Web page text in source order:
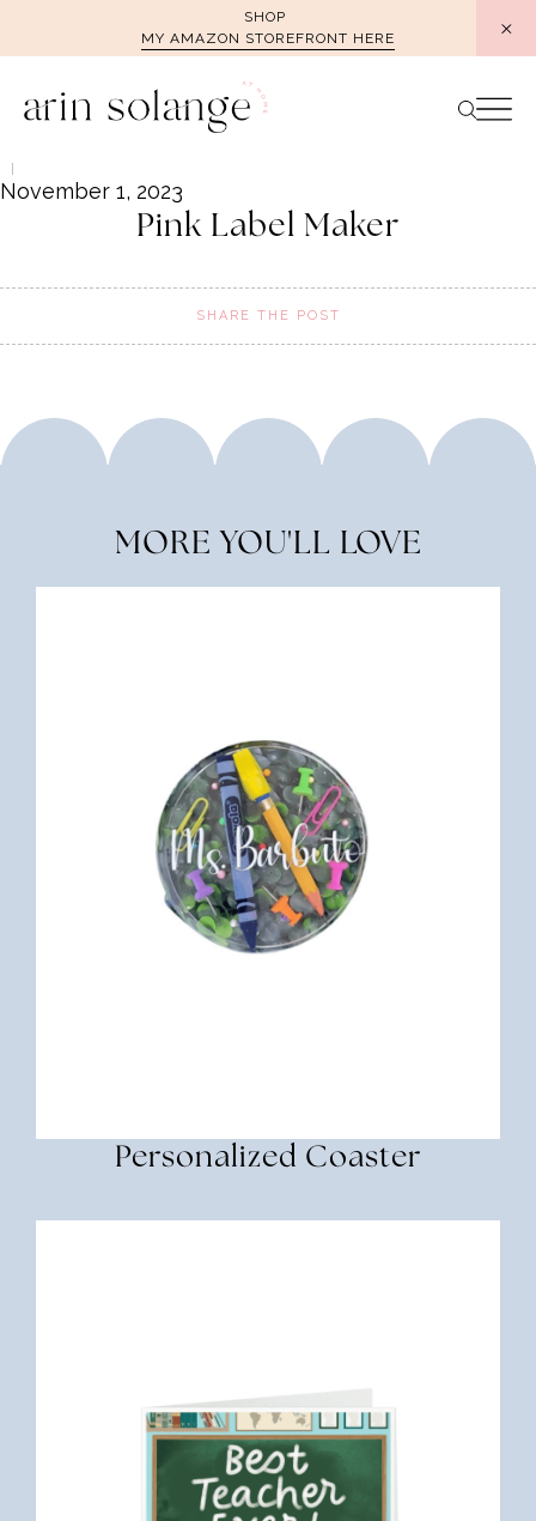
SHOP
MY AMAZON STOREFRONT HERE
November 1, 2023
Pink Label Maker
SHARE THE POST
MORE YOU'LL LOVE
Personalized Coaster